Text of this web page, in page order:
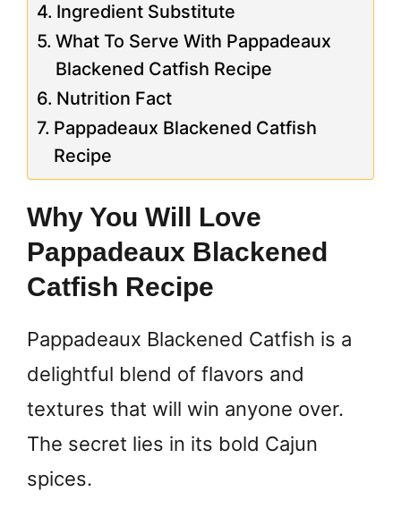
Ingredient Substitute
What To Serve With Pappadeaux
Blackened Catfish Recipe
Nutrition Fact
Pappadeaux Blackened Catfish
Recipe
Why You Will Love
Pappadeaux Blackened
Catfish Recipe
Pappadeaux Blackened Catfish is a
delightful blend of flavors and
textures that will win anyone over.
The secret lies in its bold Cajun
spices.